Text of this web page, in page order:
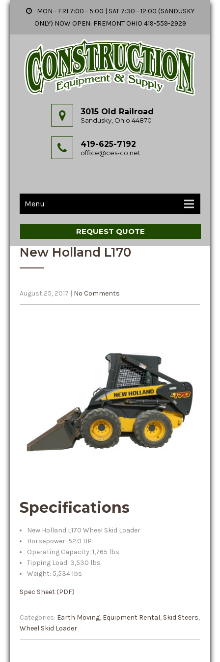
MON - FRI 7:00 - 5:00 | SAT 7:30 - 12:00 (SANDUSKY
ONLY) NOW OPEN: FREMONT OHIO 419-559-2929
3015 Old Railroad
Sandusky, Ohio 44870
419-625-7192
office@ces-co.net
Menu
REQUEST QUOTE
New Holland L170
August 25, 2017 | No Comments
Specifications
New Holland L170 Wheel Skid Loader
Horsepower: 52.0 HP
Operating Capacity: 1,765 lbs
Tipping Load: 3,530 lbs
Weight: 5,534 lbs
Spec Sheet (PDF)
Categories: Earth Moving, Equipment Rental, Skid Steers,
Wheel Skid Loader